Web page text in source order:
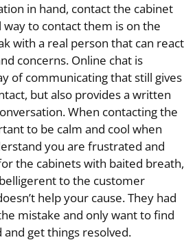
in hand, contact the cabinet
way to contact them is on the
with a real person that can react
concerns. Online chat is
of communicating that still gives
but also provides a written
When contacting the
to be calm and cool when
you are frustrated and
the cabinets with baited breath,
to the customer
help your cause. They had
mistake and only want to find
get things resolved.